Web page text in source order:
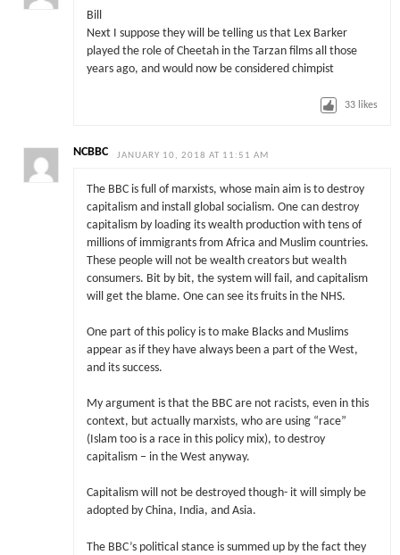
Bill
Next I suppose they will be telling us that Lex Barker
played the role of Cheetah in the Tarzan films all those
years ago, and would now be considered chimpist
33 likes
NCBBC JANUARY 10, 2018 AT 11:51 AM
The BBC is full of marxists, whose main aim is to destroy
capitalism and install global socialism. One can destroy
capitalism by loading its wealth production with tens of
millions of immigrants from Africa and Muslim countries.
These people will not be wealth creators but wealth
consumers. Bit by bit, the system will fail, and capitalism
will get the blame. One can see its fruits in the NHS.
One part of this policy is to make Blacks and Muslims
appear as if they have always been a part of the West,
and its success.
My argument is that the BBC are not racists, even in this
context, but actually marxists, who are using “race”
(Islam too is a race in this policy mix), to destroy
capitalism – in the West anyway.
Capitalism will not be destroyed though- it will simply be
adopted by China, India, and Asia.
The BBC’s political stance is summed up by the fact they